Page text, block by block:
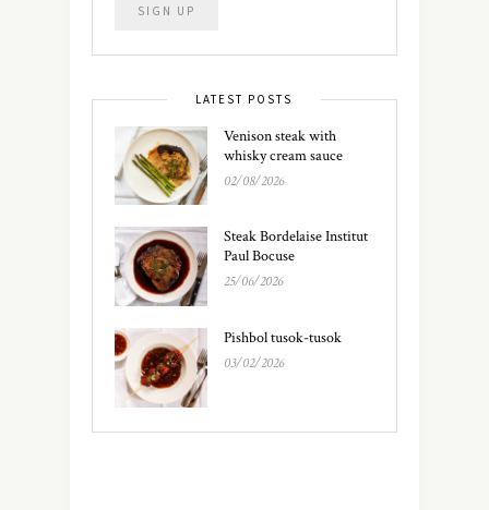
LATEST POSTS
Venison steak with
whisky cream sauce
02/08/2026
Steak Bordelaise Institut
Paul Bocuse
25/06/2026
Pishbol tusok-tusok
03/02/2026